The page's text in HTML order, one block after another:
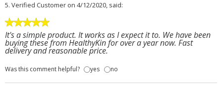
5. Verified Customer on 4/12/2020, said:
It's a simple product. It works as I expect it to. We have been
buying these from HealthyKin for over a year now. Fast
delivery and reasonable price.
Was this comment helpful? yes no